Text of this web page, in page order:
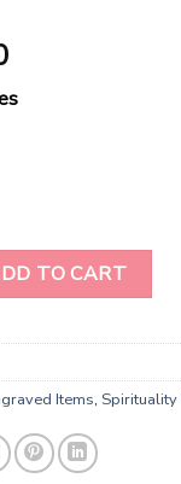
Current
is:
Stick With Ohm
TO CART
Items, Spirituality